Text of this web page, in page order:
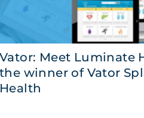
Vator: Meet Luminate
the winner of Vator
Health